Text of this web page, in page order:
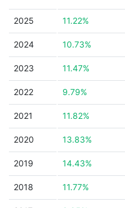
2025 11.22%
2024 10.73%
2023 11.47%
2022 9.79%
2021 11.82%
2020 13.83%
2019 14.43%
2018 11.77%